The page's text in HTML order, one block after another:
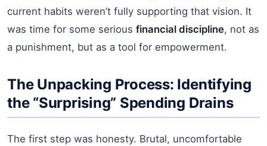
current habits weren’t fully supporting that vision. It
was time for some serious financial discipline, not as
a punishment, but as a tool for empowerment.
The Unpacking Process: Identifying
the “Surprising” Spending Drains
The first step was honesty. Brutal, uncomfortable